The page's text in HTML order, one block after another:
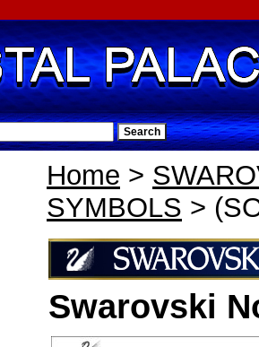
Home >
SYMBOLS >
Swarovski